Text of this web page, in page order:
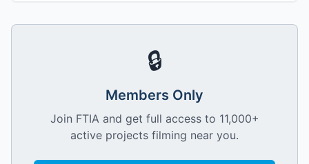
🔒
Members Only
Join FTIA and get full access to 11,000+
active projects filming near you.